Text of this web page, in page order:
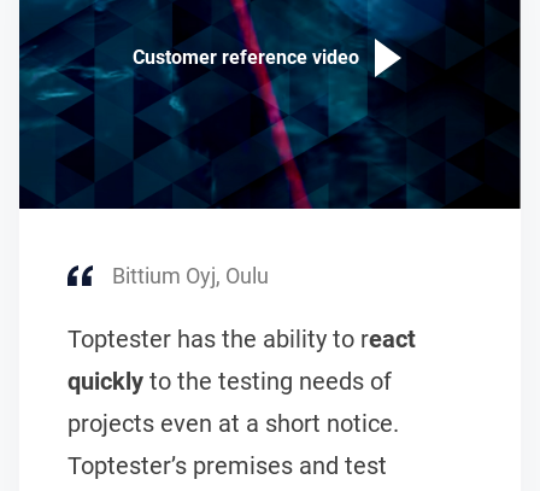
Customer reference video
Bittium Oyj, Oulu
Toptester has the ability to react
quickly to the testing needs of
projects even at a short notice.
Toptester’s premises and test